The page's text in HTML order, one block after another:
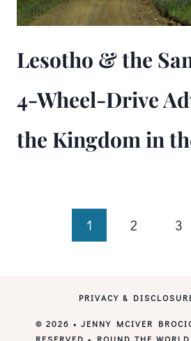
Lesotho & the
4-Wheel-Drive
the Kingdom in
1 2 3
PRIVACY &
© 2026 • JENNY MCIVER